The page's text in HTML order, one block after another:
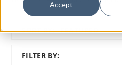
Accept
SORT BY: FEATURED
FILTER BY: